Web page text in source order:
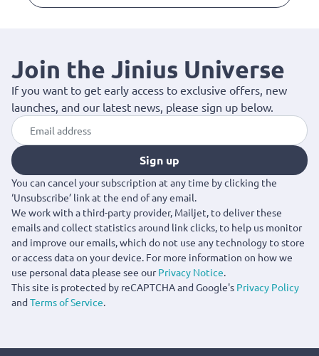
Join the Jinius Universe
If you want to get early access to exclusive offers, new
launches, and our latest news, please sign up below.
Sign up
You can cancel your subscription at any time by clicking the
‘Unsubscribe’ link at the end of any email.
We work with a third-party provider, Mailjet, to deliver these
emails and collect statistics around link clicks, to help us monitor
and improve our emails, which do not use any technology to store
or access data on your device. For more information on how we
use personal data please see ourPrivacy Notice.
This site is protected by reCAPTCHA and Google's Privacy Policy
andTerms of Service.